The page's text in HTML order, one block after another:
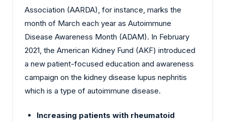
Association (AARDA), for instance, marks the
month of March each year as Autoimmune
Disease Awareness Month (ADAM). In February
2021, the American Kidney Fund (AKF) introduced
a new patient-focused education and awareness
campaign on the kidney disease lupus nephritis
which is a type of autoimmune disease.
Increasing patients with rheumatoid